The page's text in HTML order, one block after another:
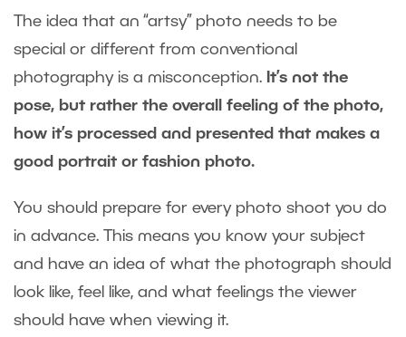
The idea that an “artsy” photo needs to be
special or different from conventional
photography is a misconception. It’s not the
pose, but rather the overall feeling of the photo,
how it’s processed and presented that makes a
good portrait or fashion photo.
You should prepare for every photo shoot you do
in advance. This means you know your subject
and have an idea of what the photograph should
look like, feel like, and what feelings the viewer
should have when viewing it.